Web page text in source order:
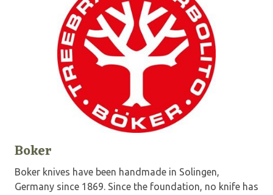
Boker
Boker knives have been handmade in Solingen,
Germany since 1869. Since the foundation, no knife has